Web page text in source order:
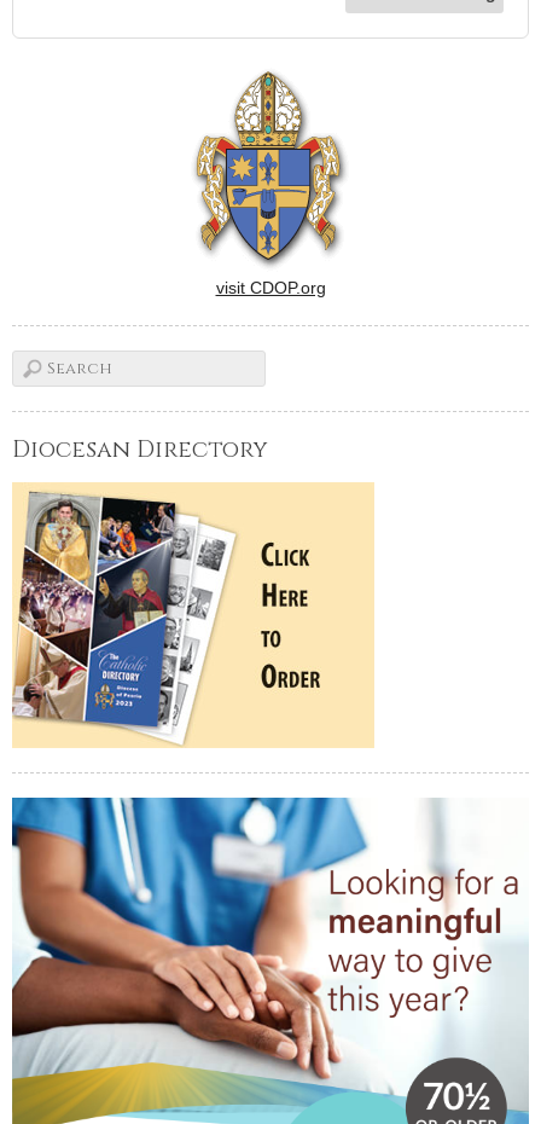
visit CDOP.org
Diocesan Directory